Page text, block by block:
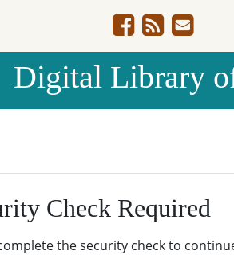
Digital Library
Check Required
the security check to